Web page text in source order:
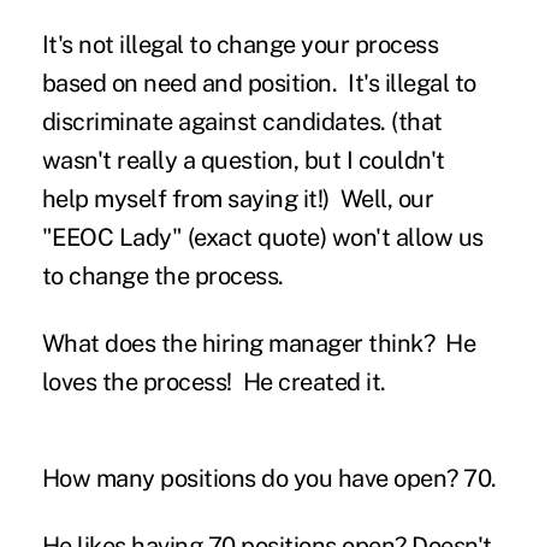
It's not illegal to change your process
based on need and position. It's illegal to
discriminate against candidates. (that
wasn't really a question, but I couldn't
help myself from saying it!) Well, our
"EEOC Lady" (exact quote) won't allow us
to change the process.
What does the hiring manager think?He
loves the process! He created it.
How many positions do you have open?70.